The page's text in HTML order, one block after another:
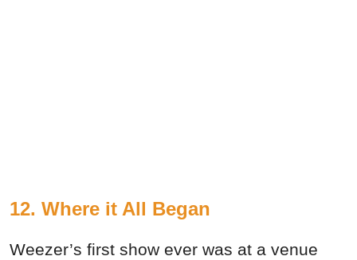
12. Where it All Began
Weezer’s first show ever was at a venue